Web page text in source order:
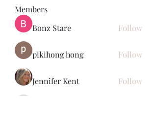
Members
Bonz Stare
Follow
pikihong hong Follow
Jennifer Kent Follow